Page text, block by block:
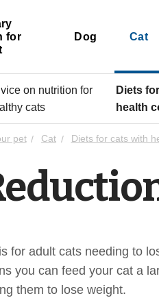
for
Dog Cat
on nutrition for
cats
Diets
health
pet Cat Diets for cats with
for adult cats needing to
you can feed your cat a
them to lose weight.